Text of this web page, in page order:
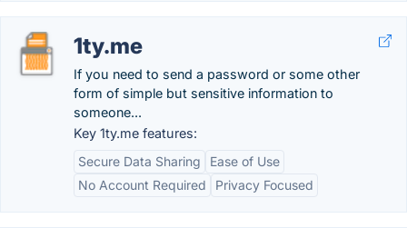
1ty.me
If you need to send a password or some other
form of simple but sensitive information to
someone...
Key 1ty.me features:
Secure Data Sharing
Ease of Use
No Account Required
Privacy Focused